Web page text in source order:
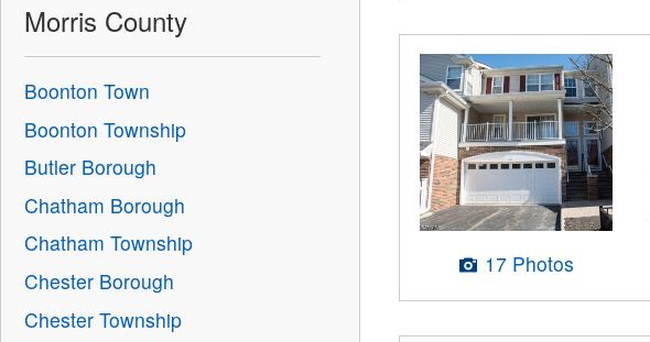
17 Photos
Morris County
Boonton Town
Boonton Township
Butler Borough
Chatham Borough
Chatham Township
Chester Borough
Chester Township